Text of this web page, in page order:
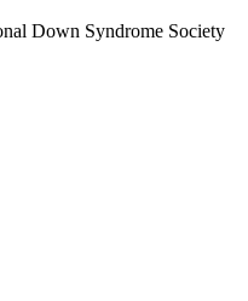
Down Syndrome Society